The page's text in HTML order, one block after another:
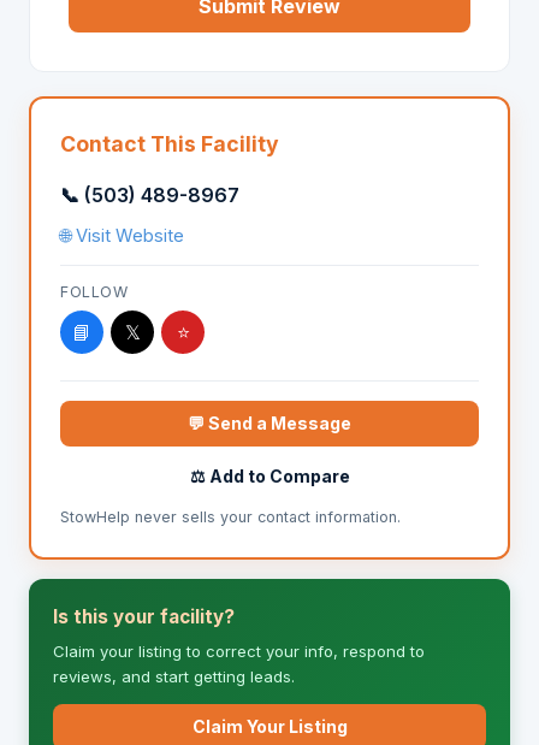
Submit Review
Contact This Facility
📞 (503) 489-8967
🌐 Visit Website
FOLLOW
📘 𝕏 ⭐
💬 Send a Message
⚖️ Add to Compare
StowHelp never sells your contact information.
Is this your facility?
Claim your listing to correct your info, respond to
reviews, and start getting leads.
Claim Your Listing